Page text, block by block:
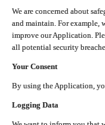
We are concerned about
and maintain. For example,
improve our Application.
all potential security
Your Consent
By using the Application,
Logging Data